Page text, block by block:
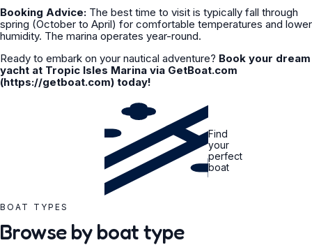
Booking Advice: The best time to visit is typically fall through
spring (October to April) for comfortable temperatures and lower
humidity. The marina operates year-round.
Ready to embark on your nautical adventure? Book your dream
yacht at Tropic Isles Marina via GetBoat.com
(https://getboat.com) today!
Find
your
perfect
boat
BOAT TYPES
Browse by boat type